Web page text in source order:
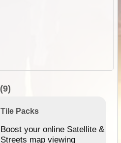
(9)
Tile Packs
Boost your online Satellite &
Streets map viewing